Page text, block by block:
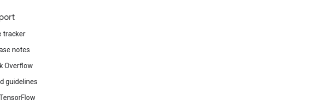
tracker
notes
Overflow
guidelines